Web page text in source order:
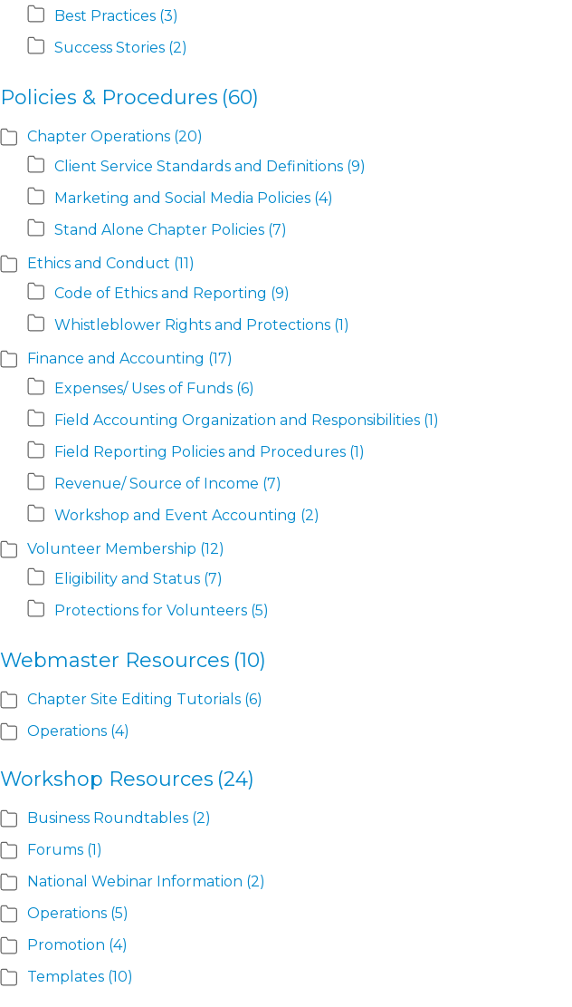
Best Practices (3)
Success Stories (2)
Policies & Procedures (60)
Chapter Operations (20)
Client Service Standards and Definitions (9)
Marketing and Social Media Policies (4)
Stand Alone Chapter Policies (7)
Ethics and Conduct (11)
Code of Ethics and Reporting (9)
Whistleblower Rights and Protections (1)
Finance and Accounting (17)
Expenses/ Uses of Funds (6)
Field Accounting Organization and Responsibilities (1)
Field Reporting Policies and Procedures (1)
Revenue/ Source of Income (7)
Workshop and Event Accounting (2)
Volunteer Membership (12)
Eligibility and Status (7)
Protections for Volunteers (5)
Webmaster Resources (10)
Chapter Site Editing Tutorials (6)
Operations (4)
Workshop Resources (24)
Business Roundtables (2)
Forums (1)
National Webinar Information (2)
Operations (5)
Promotion (4)
Templates (10)